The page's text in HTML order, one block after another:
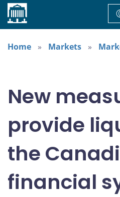
Home
Home
Markets
New
provide
the
financial